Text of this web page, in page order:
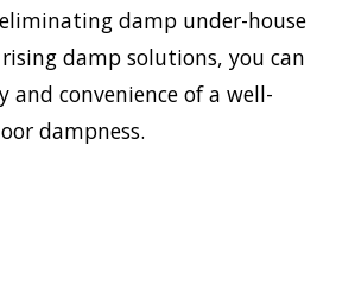
damp under-house
damp solutions, you can
and convenience of a well-
dampness.